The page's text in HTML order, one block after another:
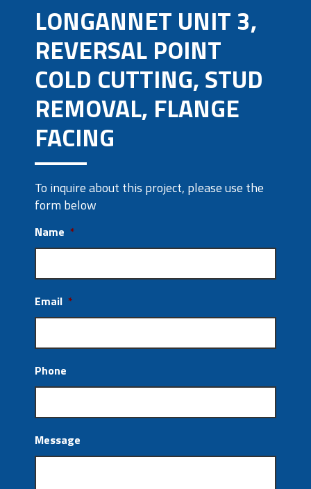
LONGANNET UNIT 3,
REVERSAL POINT
COLD CUTTING, STUD
REMOVAL, FLANGE
FACING
To inquire about this project, please use the
form below
Name *
Email *
Phone
Message